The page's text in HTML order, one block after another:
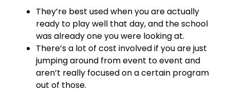
They’re best used when you are actually
ready to play well that day, and the school
was already one you were looking at.
There’s a lot of cost involved if you are just
jumping around from event to event and
aren’t really focused on a certain program
out of those.